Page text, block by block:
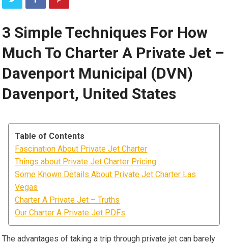
3 Simple Techniques For How
Much To Charter A Private Jet –
Davenport Municipal (DVN)
Davenport, United States
Table of Contents
Fascination About Private Jet Charter
Things about Private Jet Charter Pricing
Some Known Details About Private Jet Charter Las
Vegas
Charter A Private Jet – Truths
Our Charter A Private Jet PDFs
The advantages of taking a trip through private jet can barely